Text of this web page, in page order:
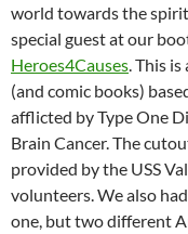
world towards the
special guest at our
Heroes4Causes . This
(and comic books)
afflicted by Type One
Brain Cancer. The
provided by the USS
volunteers. We also
one, but two different